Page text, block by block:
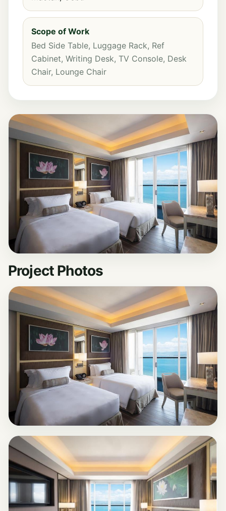
Scope of Work
Bed Side Table, Luggage Rack, Ref
Cabinet, Writing Desk, TV Console, Desk
Chair, Lounge Chair
Project Photos